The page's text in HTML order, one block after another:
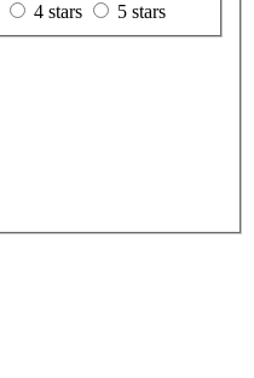
4 stars
5 stars